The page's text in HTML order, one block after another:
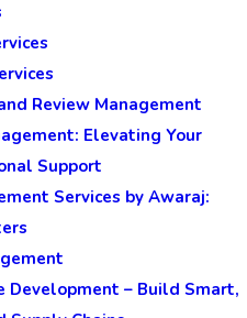
Review Management
Elevating Your
Support
Services by Awaraj:
Development – Build Smart,